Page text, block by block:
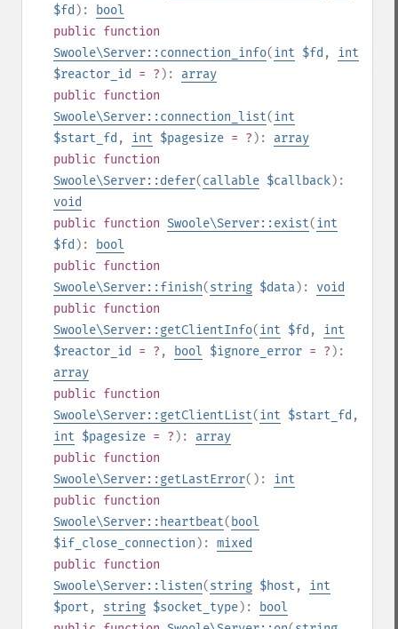
$fd ):
bool
public function
Swoole\Server::connection_info(int $fd , int
$reactor_id
= ? ): array
public function
Swoole\Server::connection_list(int
$start_fd , int $pagesize = ? ): array
public function
Swoole\Server::defer(callable $callback):
void
public function Swoole\Server::exist(int
$fd ):
bool
public function
Swoole\Server::finish(string $data): void
public function
Swoole\Server::getClientInfo(int $fd , int
$reactor_id
= ? , bool $ignore_error = ? ):
array
public function
Swoole\Server::getClientList(int $start_fd ,
int $pagesize = ? ): array
public function
Swoole\Server::getLastError(): int
public function
Swoole\Server::heartbeat( bool
$if_close_connection ): mixed
public function
Swoole\Server::listen(string $host , int
$port , string $socket_type):
bool